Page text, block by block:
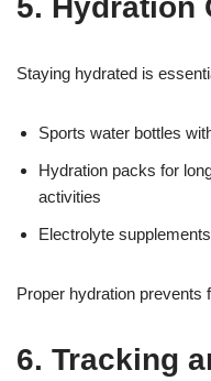
5. Hydration
Staying hydrated is
Sports water bottles
Hydration packs for
activities
Electrolyte
Proper hydration prevents
6. Tracking